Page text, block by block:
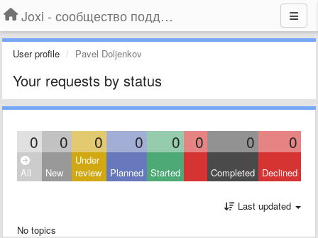
Joxi - сообщество поддержки
User profile Pavel Doljenkov
Your requests by status
0 0 0 0 0 0 0 0
All New
Under
review
Planned Started Completed Declined
Last updated
No topics